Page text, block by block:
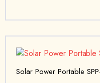
Solar Power Portable